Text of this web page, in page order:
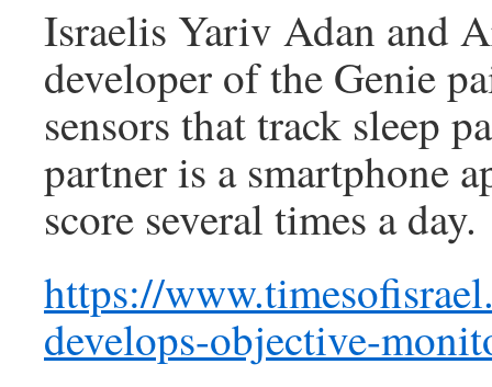
Israelis Yariv Adan and
developer of the Genie
sensors that track sleep
partner is a smartphone
score several times a day.
https://
develops-objective-